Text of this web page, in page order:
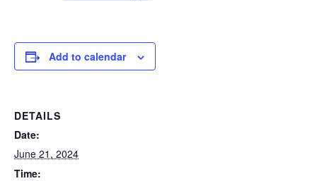
Add to calendar
DETAILS
Date:
June 21, 2024
Time: